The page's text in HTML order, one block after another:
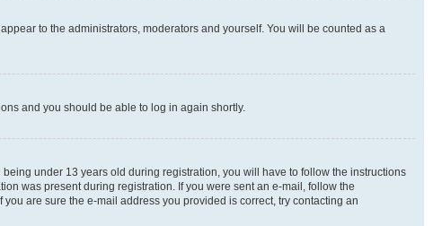
to the administrators, moderators and yourself. You will be counted as a
and you should be able to log in again shortly.
under 13 years old during registration, you will have to follow the instructions
was present during registration. If you were sent an e-mail, follow the
are sure the e-mail address you provided is correct, try contacting an